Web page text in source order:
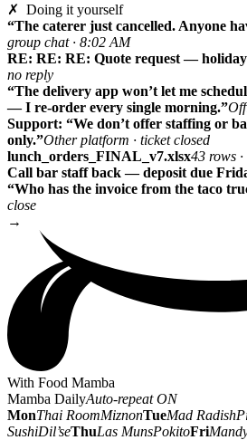
✗ Doing it yourself
“The caterer just cancelled. Anyone
group chat · 8:02 AM
RE: RE: RE: Quote request —
no reply
“The delivery app won’t let me
— I re-order every single morning.”
Support: “We don’t offer staffing or
only.”Other platform · ticket closed
lunch_orders_FINAL_v7.xlsx43 rows
Call bar staff back — deposit due
“Who has the invoice from the taco
close
→
With Food Mamba
Mamba DailyAuto-repeat ON
MonThai RoomMiznonTueMad Radish
SushiDil’seThuLas MunsPokitoFri